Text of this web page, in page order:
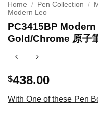
Home / Pen Collection /
Modern Leo
PC3415BP
Gold/Chrome 原子
$438.00
With One of these Pen